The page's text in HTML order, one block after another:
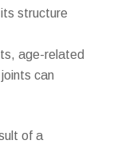
structure
age-related
can
of a